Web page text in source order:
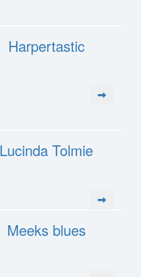
Harpertastic
Lucinda Tolmie
Meeks blues